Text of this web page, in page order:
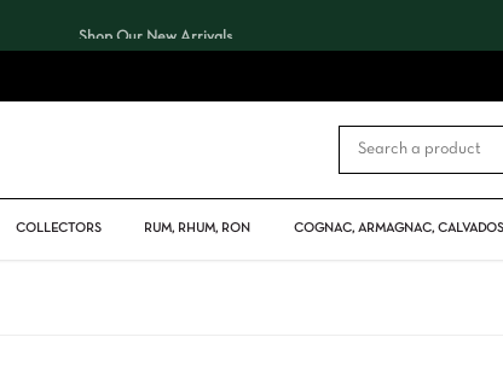
Shop Our New Arrivals
COLLECTORS RUM, RHUM, RON COGNAC, ARMAGNAC, CALVADOS
CART